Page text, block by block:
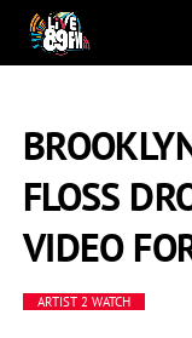
FLOSS
VIDEO
ARTIST 2 WATCH